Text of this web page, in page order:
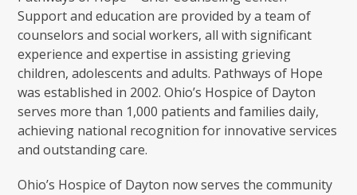
Support and education are provided by a team of
counselors and social workers, all with significant
experience and expertise in assisting grieving
children, adolescents and adults. Pathways of Hope
was established in 2002. Ohio’s Hospice of Dayton
serves more than 1,000 patients and families daily,
achieving national recognition for innovative services
and outstanding care.
Ohio’s Hospice of Dayton now serves the community